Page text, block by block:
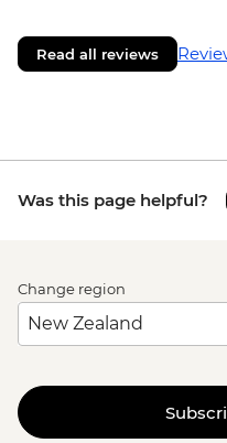
Read all reviews
Was this page helpful?
Change region